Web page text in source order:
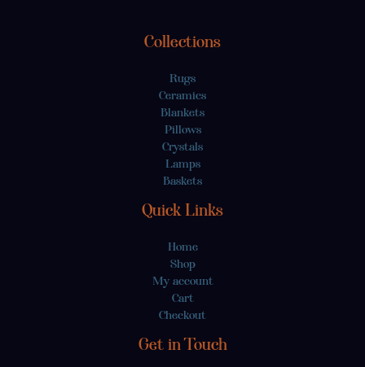
Collections
Rugs
Ceramics
Blankets
Pillows
Crystals
Lamps
Baskets
Quick Links
Home
Shop
My account
Cart
Checkout
Get in Touch